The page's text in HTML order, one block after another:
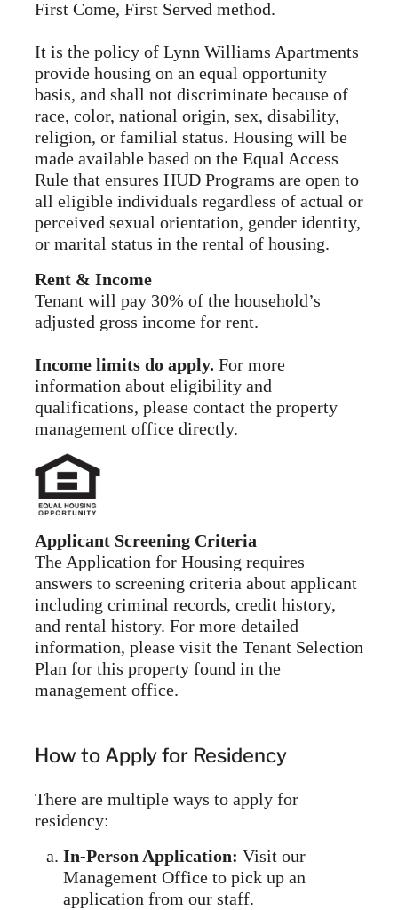
First Come, First Served method.
It is the policy of Lynn Williams Apartments
provide housing on an equal opportunity
basis, and shall not discriminate because of
race, color, national origin, sex, disability,
religion, or familial status. Housing will be
made available based on the Equal Access
Rule that ensures HUD Programs are open to
all eligible individuals regardless of actual or
perceived sexual orientation, gender identity,
or marital status in the rental of housing.
Rent & Income
Tenant will pay 30% of the household’s
adjusted gross income for rent.
Income limits do apply. For more
information about eligibility and
qualifications, please contact the property
management office directly.
Applicant Screening Criteria
The Application for Housing requires
answers to screening criteria about applicant
including criminal records, credit history,
and rental history. For more detailed
information, please visit the Tenant Selection
Plan for this property found in the
management office.
How to Apply for Residency
There are multiple ways to apply for
residency:
In-Person Application: Visit our
Management Office to pick up an
application from our staff.